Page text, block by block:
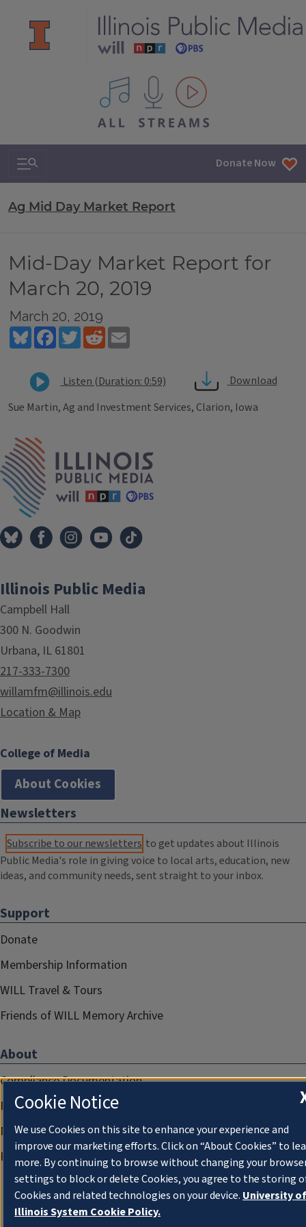
All IPM content streams
Search & Navigation Donate Now
Ag Mid Day Market Report
Mid-Day Market Report for
March 20, 2019
March 20, 2019
BlueskyFacebookTwitterReddit
Listen (Duration: 0:59)
Download
Sue Martin, Ag and Investment Services, Clarion, Iowa
Tags
Illinois Public Media
Campbell Hall
300 N. Goodwin
Urbana, IL 61801
217-333-7300
willamfm@illinois.edu
Location & Map
College of Media
About Cookies
Newsletters
Subscribe to our newsletters to get updates about Illinois
Public Media's role in giving voice to local arts, education, new
ideas, and community needs, sent straight to your inbox.
Support
Donate
Membership Information
WILL Travel & Tours
Friends of WILL Memory Archive
About
Compliance Documentation
FCC Public Files
Management
Privacy Notice
Cookie Notice
We use Cookies on this site to enhance your experience and
improve our marketing efforts. Click on “About Cookies” to
more. By continuing to browse without changing your
settings to block or delete Cookies, you agree to the storing
Cookies and related technologies on your device. University of
Illinois System Cookie Policy.